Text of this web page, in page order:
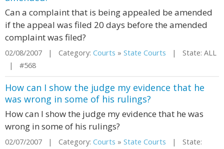
Can a complaint that is being appealed be amended
if the appeal was filed 20 days before the amended
complaint was filed?
02/08/2007 | Category: Courts » State Courts | State: ALL
| #568
How can I show the judge my evidence that he
was wrong in some of his rulings?
How can I show the judge my evidence that he was
wrong in some of his rulings?
02/07/2007 | Category: Courts » State Courts | State: